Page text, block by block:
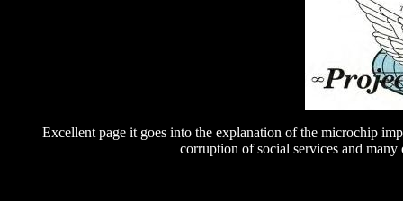
Excellent page it goes into the explanation of the microchip
corruption of social services and